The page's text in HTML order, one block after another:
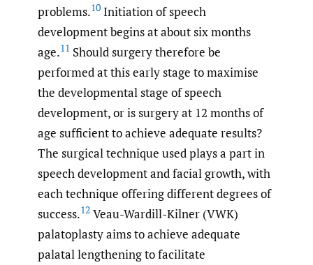
problems.10 Initiation of speech
development begins at about six months
age.11 Should surgery therefore be
performed at this early stage to maximise
the developmental stage of speech
development, or is surgery at 12 months of
age sufficient to achieve adequate results?
The surgical technique used plays a part in
speech development and facial growth, with
each technique offering different degrees of
success.12 Veau-Wardill-Kilner (VWK)
palatoplasty aims to achieve adequate
palatal lengthening to facilitate